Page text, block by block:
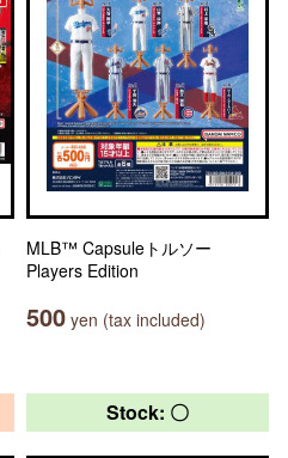
MLB™ Capsuleトルソー
Players Edition
500 yen (tax included)
Stock: 〇